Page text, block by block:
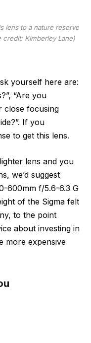
lens to a nature reserve
credit: Kimberley Lane)
yourself here are:
“Are you
close focusing
If you
to get this lens.
lens and you
we’d suggest
600mm f/5.6-6.3 G
of the Sigma felt
to the point
about investing in
more expensive